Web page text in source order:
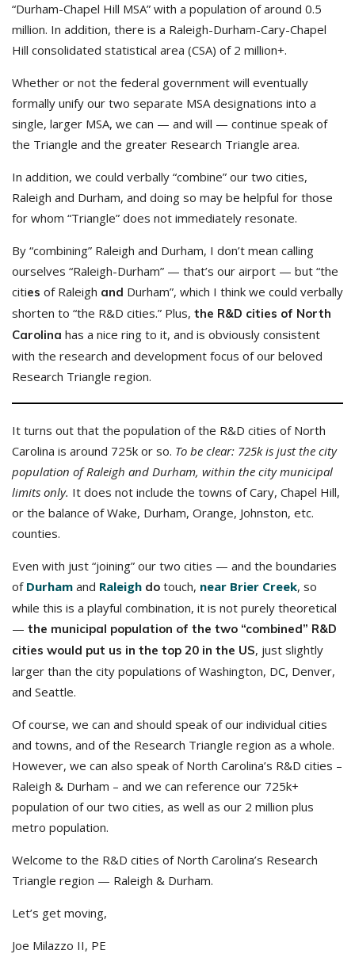
“Durham-Chapel Hill MSA” with a population of around 0.5
million. In addition, there is a Raleigh-Durham-Cary-Chapel
Hill consolidated statistical area (CSA) of 2 million+.
Whether or not the federal government will eventually
formally unify our two separate MSA designations into a
single, larger MSA, we can — and will — continue speak of
the Triangle and the greater Research Triangle area.
In addition, we could verbally “combine” our two cities,
Raleigh and Durham, and doing so may be helpful for those
for whom “Triangle” does not immediately resonate.
By “combining” Raleigh and Durham, I don’t mean calling
ourselves “Raleigh-Durham” — that’s our airport — but “the
cities of Raleigh and Durham”, which I think we could verbally
shorten to “the R&D cities.” Plus, the R&D cities of North
Carolina has a nice ring to it, and is obviously consistent
with the research and development focus of our beloved
Research Triangle region.
It turns out that the population of the R&D cities of North
Carolina is around 725k or so. To be clear: 725k is just the city
population of Raleigh and Durham, within the city municipal
limits only. It does not include the towns of Cary, Chapel Hill,
or the balance of Wake, Durham, Orange, Johnston, etc.
counties.
Even with just “joining” our two cities — and the boundaries
of Durham and Raleigh do touch, near Brier Creek, so
while this is a playful combination, it is not purely theoretical
— the municipal population of the two “combined” R&D
cities would put us in the top 20 in the US, just slightly
larger than the city populations of Washington, DC, Denver,
and Seattle.
Of course, we can and should speak of our individual cities
and towns, and of the Research Triangle region as a whole.
However, we can also speak of North Carolina’s R&D cities –
Raleigh & Durham – and we can reference our 725k+
population of our two cities, as well as our 2 million plus
metro population.
Welcome to the R&D cities of North Carolina’s Research
Triangle region — Raleigh & Durham.
Let’s get moving,
Joe Milazzo II, PE